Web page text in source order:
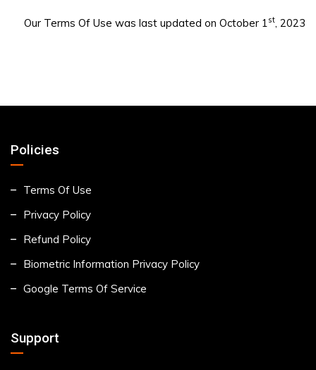
Our Terms Of Use was last updated on October 1st, 2023
Policies
Terms Of Use
Privacy Policy
Refund Policy
Biometric Information Privacy Policy
Google Terms Of Service
Support